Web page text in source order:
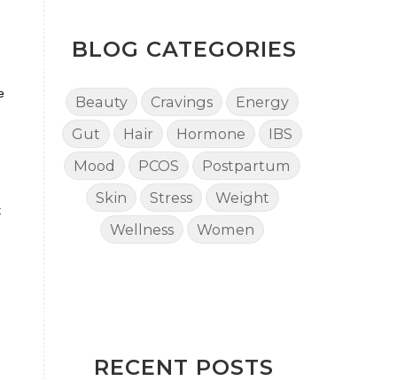
BLOG CATEGORIES
Beauty Cravings
Energy
Gut
Hair Hormone
IBS
Mood
PCOS
Postpartum
Skin
Stress
Weight
Wellness
Women
RECENT POSTS